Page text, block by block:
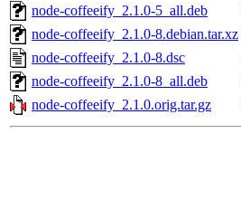
node-coffeeify_2.1.0-5_all.deb
node-coffeeify_2.1.0-8.debian.tar.xz
node-coffeeify_2.1.0-8.dsc
node-coffeeify_2.1.0-8_all.deb
node-coffeeify_2.1.0.orig.tar.gz